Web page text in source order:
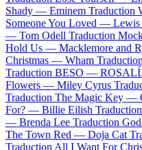
Shady — Eminem Traduction
Someone You Loved — Lewis
— Tom Odell Traduction
Hold Us — Macklemore and
Christmas — Wham
Traduction BESO —
Flowers — Miley Cyrus
Traduction The Magic Key —
For? — Billie Eilish
— Brenda Lee Traduction
The Town Red — Doja Cat
Traduction All I Want For